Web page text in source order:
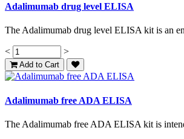
Adalimumab drug level ELISA
The Adalimumab drug level ELISA kit is an
< >
Add to Cart
Adalimumab free ADA ELISA
The Adalimumab free ADA ELISA kit is